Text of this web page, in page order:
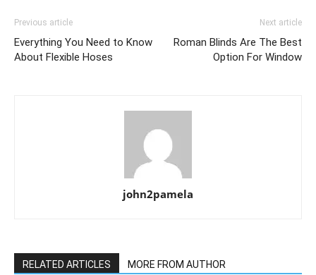
Previous article
Everything You Need to Know
About Flexible Hoses
Next article
Roman Blinds Are The Best
Option For Window
john2pamela
RELATED ARTICLES MORE FROM AUTHOR